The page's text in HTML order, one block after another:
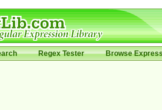
Regex Tester Browse